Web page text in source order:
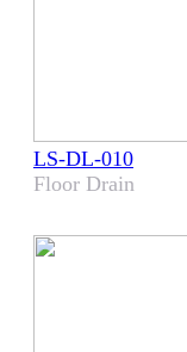
LS-DL-010
Floor Drain